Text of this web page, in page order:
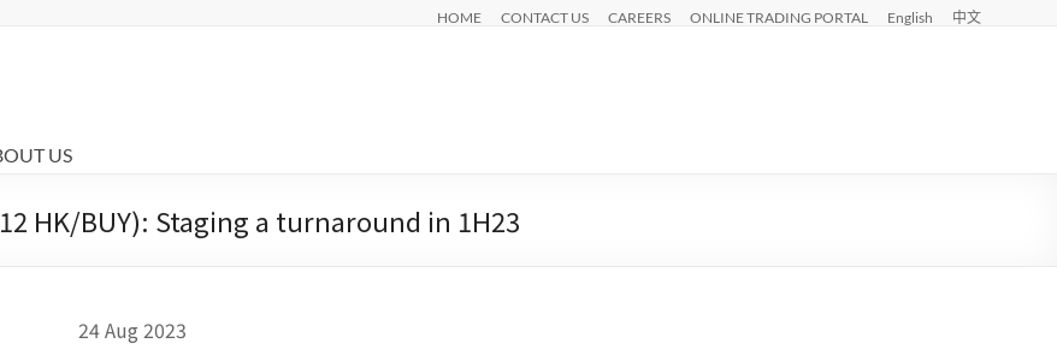
HOME CONTACT US CAREERS ONLINE TRADING PORTAL English 中文
US
HK/BUY): Staging a turnaround in 1H23
24 Aug 2023